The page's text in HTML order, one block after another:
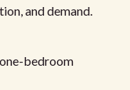
and demand.
bedroom